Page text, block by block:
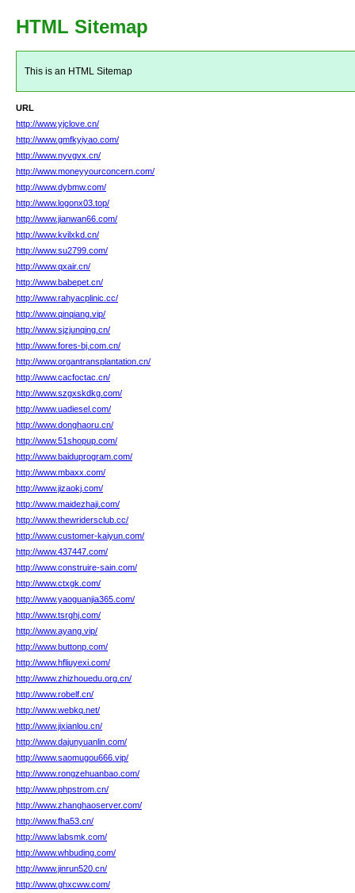
HTML Sitemap
This is an HTML Sitemap
URL
http://www.yjclove.cn/
http://www.gmfkyiyao.com/
http://www.nyvgvx.cn/
http://www.moneyyourconcern.com/
http://www.dybmw.com/
http://www.logonx03.top/
http://www.jianwan66.com/
http://www.kvilxkd.cn/
http://www.su2799.com/
http://www.qxair.cn/
http://www.babepet.cn/
http://www.rahyacplinic.cc/
http://www.qinqiang.vip/
http://www.sjzjunqing.cn/
http://www.fores-bj.com.cn/
http://www.organtransplantation.cn/
http://www.cacfoctac.cn/
http://www.szgxskdkg.com/
http://www.uadiesel.com/
http://www.donghaoru.cn/
http://www.51shopup.com/
http://www.baiduprogram.com/
http://www.mbaxx.com/
http://www.jizaokj.com/
http://www.maidezhaji.com/
http://www.thewridersclub.cc/
http://www.customer-kaiyun.com/
http://www.437447.com/
http://www.construire-sain.com/
http://www.ctxgk.com/
http://www.yaoguanjia365.com/
http://www.tsrghj.com/
http://www.ayang.vip/
http://www.buttonp.com/
http://www.hfliuyexi.com/
http://www.zhizhouedu.org.cn/
http://www.robelf.cn/
http://www.webkq.net/
http://www.jixianlou.cn/
http://www.dajunyuanlin.com/
http://www.saomugou666.vip/
http://www.rongzehuanbao.com/
http://www.phpstrom.cn/
http://www.zhanghaoserver.com/
http://www.fha53.cn/
http://www.labsmk.com/
http://www.whbuding.com/
http://www.jinrun520.cn/
http://www.ghxcww.com/